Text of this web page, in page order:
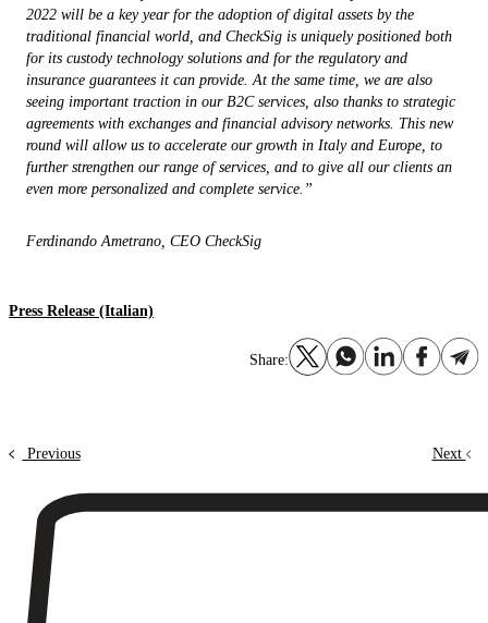
2022 will be a key year for the adoption of digital assets by the
traditional financial world, and CheckSig is uniquely positioned both
for its custody technology solutions and for the regulatory and
insurance guarantees it can provide. At the same time, we are also
seeing important traction in our B2C services, also thanks to strategic
agreements with exchanges and financial advisory networks. This new
round will allow us to accelerate our growth in Italy and Europe, to
further strengthen our range of services, and to give all our clients an
even more personalized and complete service.”
Ferdinando Ametrano, CEO CheckSig
Press Release (Italian)
Share:
Previous Next